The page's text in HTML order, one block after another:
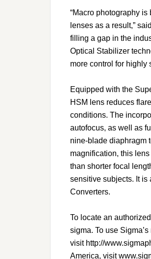
“Macro photography
lenses as a result,”
filling a gap in the
Optical Stabilizer
more control for highly
Equipped with the
HSM lens reduces
conditions. The
autofocus, as well as
nine-blade diaphragm
magnification, this
than shorter focal
sensitive subjects. It is
Converters.
To locate an
sigma. To use
visit http://
America, visit